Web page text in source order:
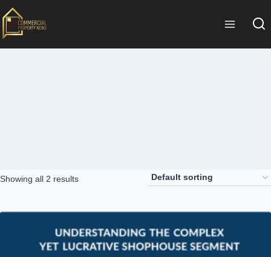
Showing all 2 results